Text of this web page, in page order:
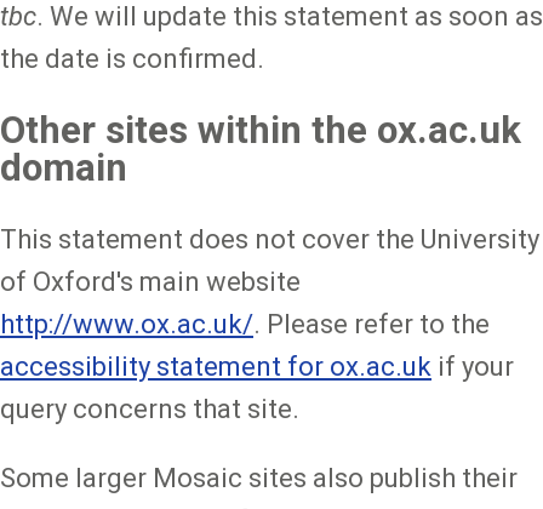
tbc. We will update this statement as soon as
the date is confirmed.
Other sites within the ox.ac.uk
domain
This statement does not cover the University
of Oxford's main website
http://www.ox.ac.uk/. Please refer to the
accessibility statement for ox.ac.uk if your
query concerns that site.
Some larger Mosaic sites also publish their